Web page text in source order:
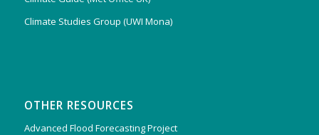
Climate Studies Group (UWI Mona)
OTHER RESOURCES
Advanced Flood Forecasting Project